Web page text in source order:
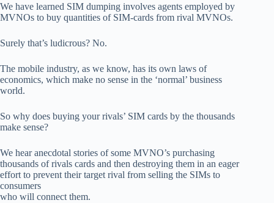
We have learned SIM dumping involves agents employed by
MVNOs to buy quantities of SIM-cards from rival MVNOs.
Surely that’s ludicrous? No.
The mobile industry, as we know, has its own laws of
economics, which make no sense in the ‘normal’ business
world.
So why does buying your rivals’ SIM cards by the thousands
make sense?
We hear anecdotal stories of some MVNO’s purchasing
thousands of rivals cards and then destroying them in an eager
effort to prevent their target rival from selling the SIMs to
consumers
who will connect them.